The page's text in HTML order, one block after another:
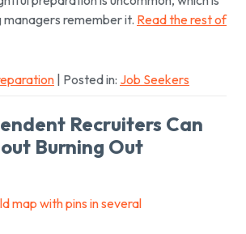
remember it. Read the rest of
| Posted in: Job Seekers
Recruiters Can
Burning Out